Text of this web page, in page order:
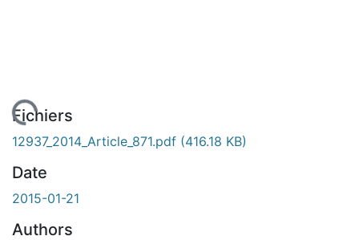
Fichiers
12937_2014_Article_871.pdf (416.18 KB)
Date
2015-01-21
Authors